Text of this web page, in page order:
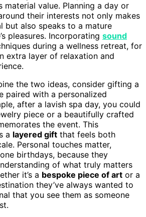
material value. Planning a day or
their interests not only makes
but also speaks to a mature
pleasures. Incorporating sound
during a wellness retreat, for
extra layer of relaxation and
the two ideas, consider gifting a
paired with a personalized
after a lavish spa day, you could
piece or a beautifully crafted
the event. This
a layered gift that feels both
Personal touches matter,
birthdays, because they
of what truly matters
it’s a bespoke piece of art or a
they’ve always wanted to
that you see them as someone